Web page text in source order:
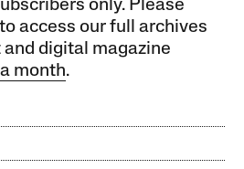
only. Please
access our full archives
digital magazine
month.